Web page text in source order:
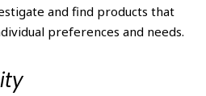
and find products that
preferences and needs.